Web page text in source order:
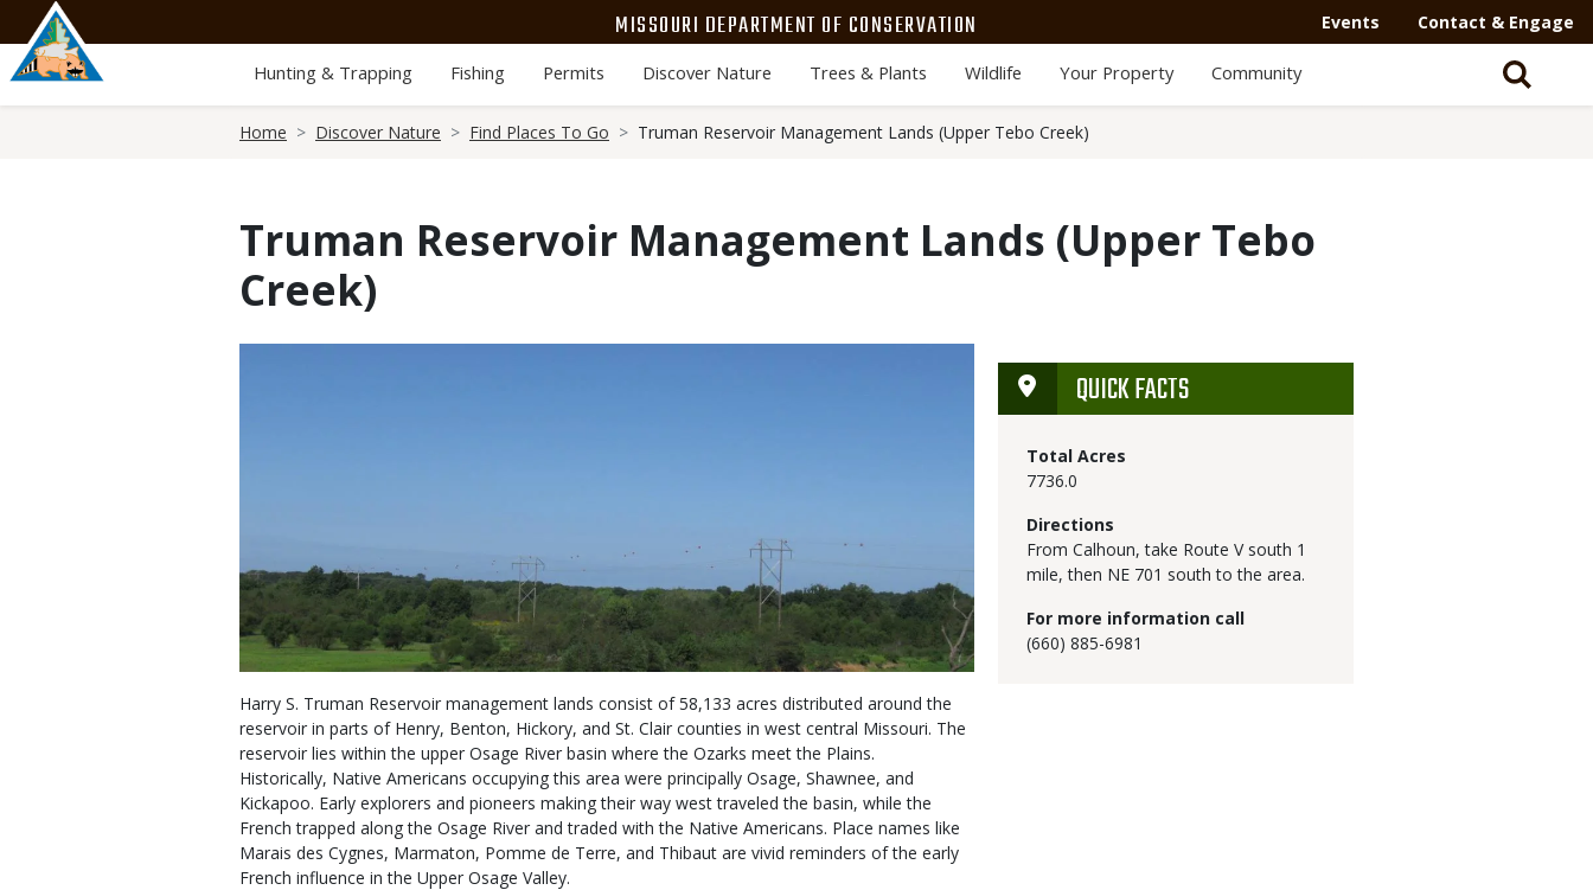
main
content
MISSOURI DEPARTMENT OF CONSERVATION Events Contact & Engage
Hunting & Trapping Fishing Permits Discover Nature Trees & Plants Wildlife Your Property Community
Home Discover Nature Find Places To Go Truman Reservoir Management Lands (Upper Tebo Creek)
Truman Reservoir Management Lands (Upper Tebo
Creek)
Harry S. Truman Reservoir management lands consist of 58,133 acres distributed around the
reservoir in parts of Henry, Benton, Hickory, and St. Clair counties in west central Missouri. The
reservoir lies within the upper Osage River basin where the Ozarks meet the Plains.
Historically, Native Americans occupying this area were principally Osage, Shawnee, and
Kickapoo. Early explorers and pioneers making their way west traveled the basin, while the
French trapped along the Osage River and traded with the Native Americans. Place names like
Marais des Cygnes, Marmaton, Pomme de Terre, and Thibaut are vivid reminders of the early
French influence in the Upper Osage Valley.
QUICK FACTS
Total Acres
7736.0
Directions
From Calhoun, take Route V south 1
mile, then NE 701 south to the area.
For more information call
(660) 885-6981